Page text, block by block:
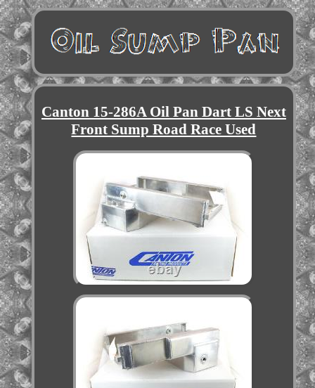
Canton 15-286A Oil Pan Dart LS Next
Front Sump Road Race Used